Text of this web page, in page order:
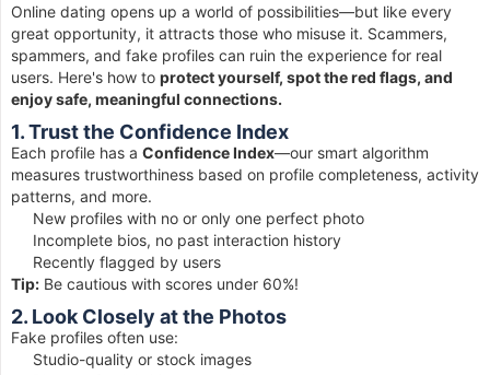
Online dating opens up a world of possibilities—but like every
great opportunity, it attracts those who misuse it. Scammers,
spammers, and fake profiles can ruin the experience for real
users. Here's how to protect yourself, spot the red flags, and
enjoy safe, meaningful connections.
1. Trust the Confidence Index
Each profile has a Confidence Index—our smart algorithm
measures trustworthiness based on profile completeness, activity
patterns, and more.
New profiles with no or only one perfect photo
Incomplete bios, no past interaction history
Recently flagged by users
Tip: Be cautious with scores under 60%!
2. Look Closely at the Photos
Fake profiles often use:
Studio-quality or stock images